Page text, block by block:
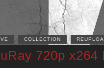
COLLECTION
720p x264